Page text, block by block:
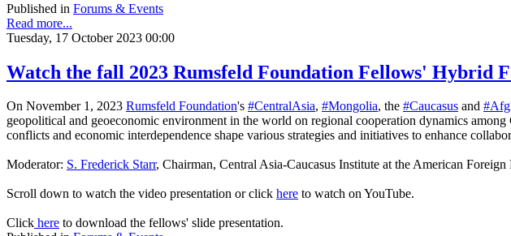
Published in Forums & Events
Read more...
Tuesday, 17 October 2023 00:00
Watch the fall 2023 Rumsfeld Foundation Fellows'
On November 1, 2023 Rumsfeld Foundation's #CentralAsia, #Mongolia, the #Caucasus and
geopolitical and geoeconomic environment in the world on regional cooperation dynamics
conflicts and economic interdependence shape various strategies and initiatives to enhance
Moderator: S. Frederick Starr, Chairman, Central Asia-Caucasus Institute at the American
Scroll down to watch the video presentation or click here to watch on YouTube.
Click here to download the fellows' slide presentation.